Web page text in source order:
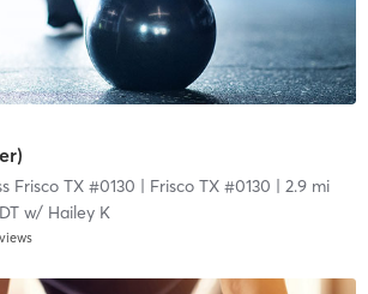
Frisco TX #0130 | Frisco TX #0130 | 2.9 mi
w/ Hailey K